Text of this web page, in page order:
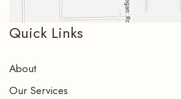
Quick Links
About
Our Services